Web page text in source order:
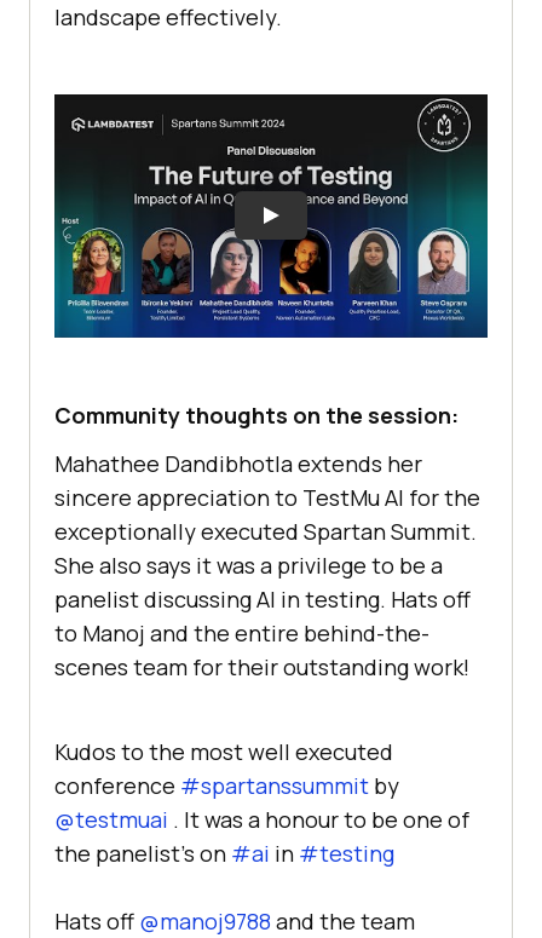
landscape effectively.
Community thoughts on the session:
Mahathee Dandibhotla extends her
sincere appreciation to TestMu AI for the
exceptionally executed Spartan Summit.
She also says it was a privilege to be a
panelist discussing AI in testing. Hats off
to Manoj and the entire behind-the-
scenes team for their outstanding work!
Kudos to the most well executed
conference #spartanssummit by
@testmuai . It was a honour to be one of
the panelist’s on #ai in #testing
Hats off @manoj9788 and the team